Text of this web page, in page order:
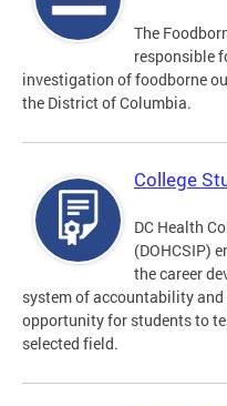
The
responsible
investigation of foodborne
the District of Columbia.
College
DC Health
(DOHCSIP)
the career
system of accountability
opportunity for students to
selected field.